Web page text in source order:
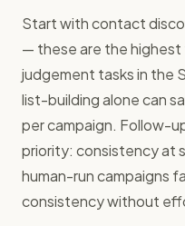
Start with contact
— these are the
judgement tasks in the
list-building alone can
per campaign. Follow-
priority: consistency at
human-run campaigns
consistency without